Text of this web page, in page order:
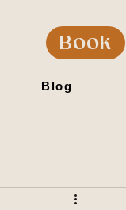
Book
Blog